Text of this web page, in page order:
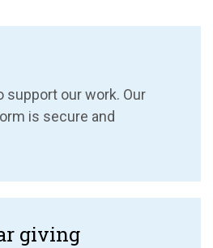
support our work. Our
is secure and
giving